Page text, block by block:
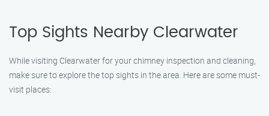
Top Sights Nearby Clearwater
While visiting Clearwater for your chimney inspection and cleaning,
make sure to explore the top sights in the area. Here are some must-
visit places: